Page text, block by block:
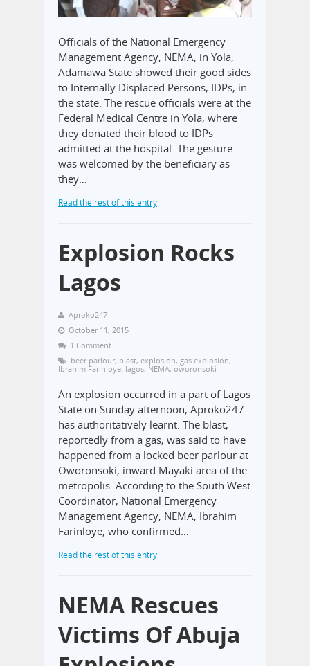
Officials of the National Emergency
Management Agency, NEMA, in Yola,
Adamawa State showed their good sides
to Internally Displaced Persons, IDPs, in
the state. The rescue officials were at the
Federal Medical Centre in Yola, where
they donated their blood to IDPs
admitted at the hospital. The gesture
was welcomed by the beneficiary as
they…
Read the rest of this entry
Explosion Rocks
Lagos
Aproko247
October 11, 2015
1 Comment
beer parlour, blast, explosion, gas explosion,
Ibrahim Farinloye, lagos, NEMA, oworonsoki
An explosion occurred in a part of Lagos
State on Sunday afternoon, Aproko247
has authoritatively learnt. The blast,
reportedly from a gas, was said to have
happened from a locked beer parlour at
Oworonsoki, inward Mayaki area of the
metropolis. According to the South West
Coordinator, National Emergency
Management Agency, NEMA, Ibrahim
Farinloye, who confirmed…
Read the rest of this entry
NEMA Rescues
Victims Of Abuja